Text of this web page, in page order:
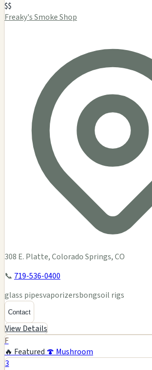
$$
Freaky's Smoke Shop
308 E. Platte, Colorado Springs, CO
📞 719-536-0400
glass pipesvaporizersbongsoil rigs
Contact
View Details
F
🔥 Featured 🍄 Mushroom
3